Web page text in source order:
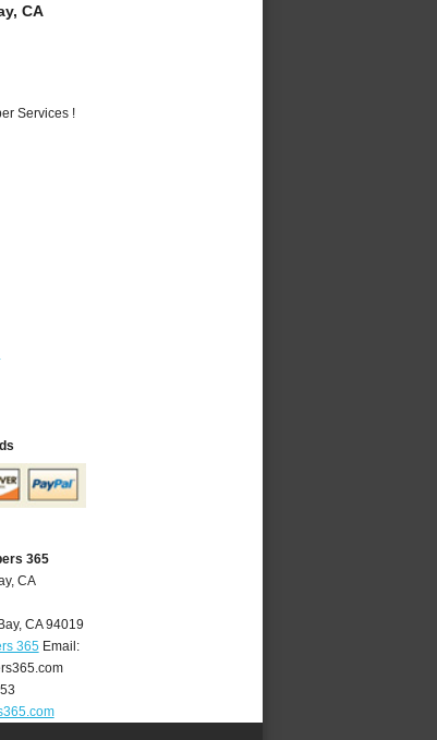
CA
Services !
365
CA
, CA 94019
365Email: